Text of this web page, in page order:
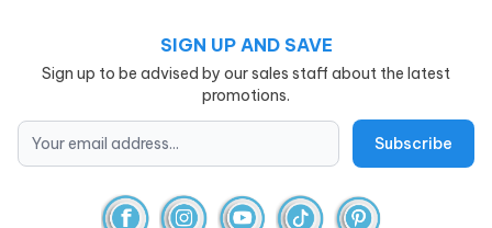
SIGN UP AND SAVE
Sign up to be advised by our sales staff about the latest
promotions.